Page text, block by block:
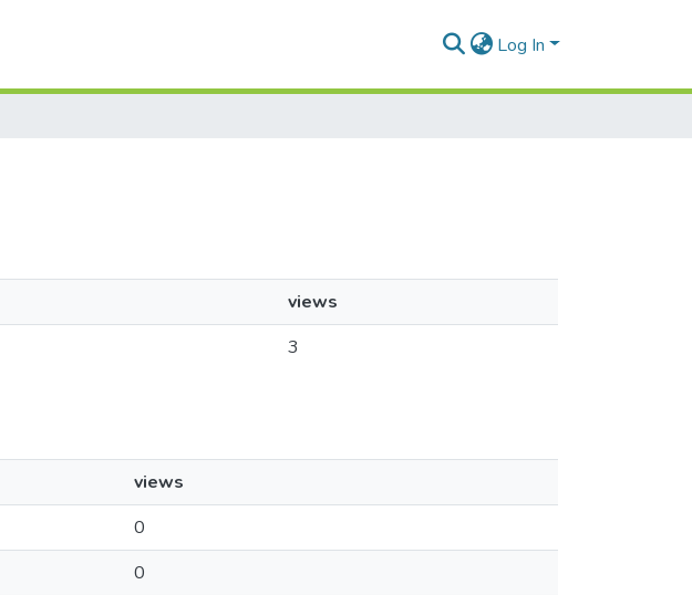
Log In
views
3
views
0
0